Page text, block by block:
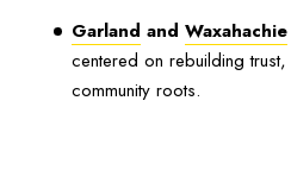
Garland and Waxahachie
centered on rebuilding
community roots.